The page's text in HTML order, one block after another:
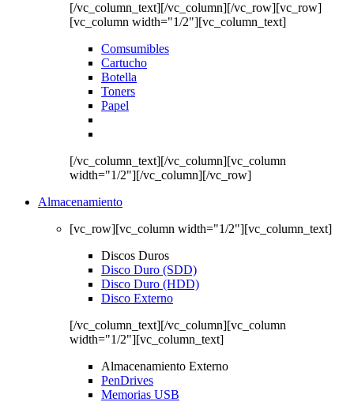
[/vc_column_text][/vc_column][/vc_row][vc_row]
[vc_column width="1/2"][vc_column_text]
Comsumibles
Cartucho
Botella
Toners
Papel
[/vc_column_text][/vc_column][vc_column
width="1/2"][/vc_column][/vc_row]
Almacenamiento
[vc_row][vc_column width="1/2"][vc_column_text]
Discos Duros
Disco Duro (SDD)
Disco Duro (HDD)
Disco Externo
[/vc_column_text][/vc_column][vc_column
width="1/2"][vc_column_text]
Almacenamiento Externo
PenDrives
Memorias USB